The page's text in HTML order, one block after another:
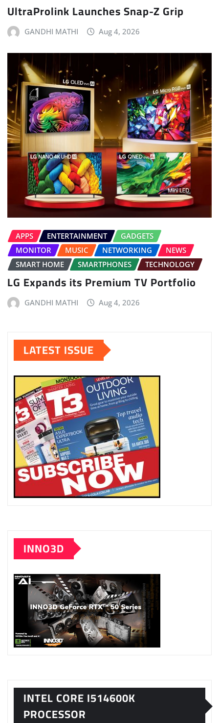
UltraProlink Launches Snap-Z Grip
GANDHI MATHI Aug 4, 2026
APPS ENTERTAINMENT
GADGETS
MONITOR
MUSIC NETWORKING
NEWS
SMART HOME
SMARTPHONES TECHNOLOGY
LG Expands its Premium TV Portfolio
GANDHI MATHI Aug 4, 2026
LATEST ISSUE
INNO3D
INTEL CORE I514600K
PROCESSOR